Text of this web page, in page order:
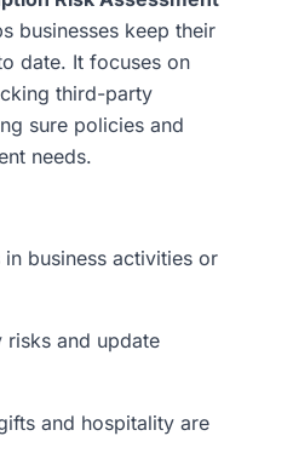
businesses keep their
date. It focuses on
third-party
sure policies and
needs.
business activities or
risks and update
and hospitality are